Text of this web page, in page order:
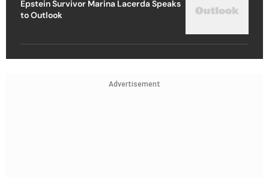
Epstein Survivor Marina Lacerda Speaks
to Outlook
Advertisement